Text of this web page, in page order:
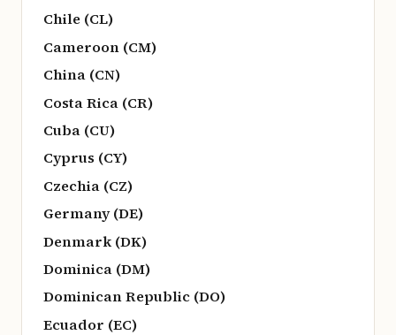
Chile (CL)
Cameroon (CM)
China (CN)
Costa Rica (CR)
Cuba (CU)
Cyprus (CY)
Czechia (CZ)
Germany (DE)
Denmark (DK)
Dominica (DM)
Dominican Republic (DO)
Ecuador (EC)